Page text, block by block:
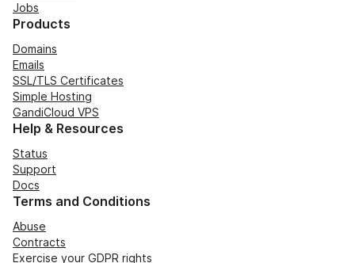
Jobs
Products
Domains
Emails
SSL/TLS Certificates
Simple Hosting
GandiCloud VPS
Help & Resources
Status
Support
Docs
Terms and Conditions
Abuse
Contracts
Exercise your GDPR rights